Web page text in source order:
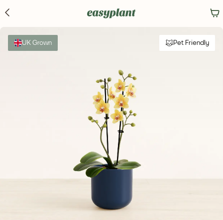
UK Grown Pet Friendly